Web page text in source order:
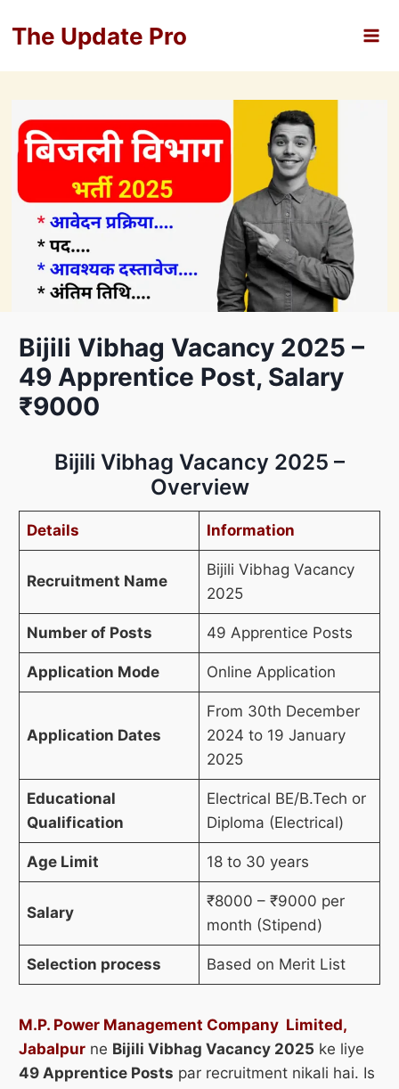
toThe Update Pro
Bijili Vibhag Vacancy 2025 –
49 Apprentice Post, Salary
₹9000
Bijili Vibhag Vacancy 2025 –
Overview
Details Information
Recruitment Name
Bijili Vibhag Vacancy
2025
Number of Posts 49 Apprentice Posts
Application Mode Online Application
Application Dates
From 30th December
2024 to 19 January
2025
Educational
Qualification
Electrical BE/B.Tech or
Diploma (Electrical)
Age Limit 18 to 30 years
Salary
₹8000 – ₹9000 per
month (Stipend)
Selection process Based on Merit List
M.P. Power Management Company Limited,
Jabalpurne Bijili Vibhag Vacancy 2025 ke liye
49 Apprentice Posts par recruitment nikali hai. Is